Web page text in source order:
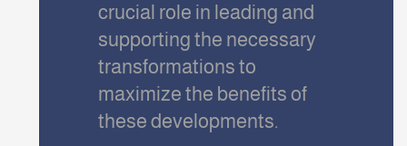
crucial role in leading and
supporting the necessary
transformations to
maximize the benefits of
these developments.